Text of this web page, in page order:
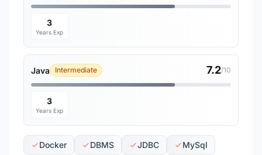
3
Years Exp
Java Intermediate 7.2/10
3
Years Exp
Docker DBMS JDBC
MySql